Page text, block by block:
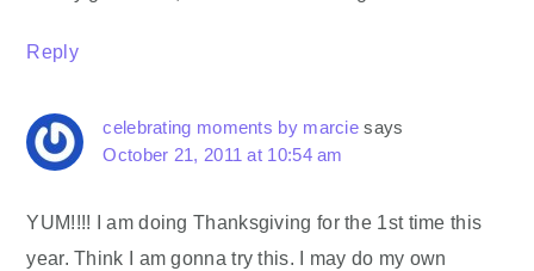
Reply
celebrating moments by marcie says
October 21, 2011 at 10:54 am
YUM!!!! I am doing Thanksgiving for the 1st time this
year. Think I am gonna try this. I may do my own